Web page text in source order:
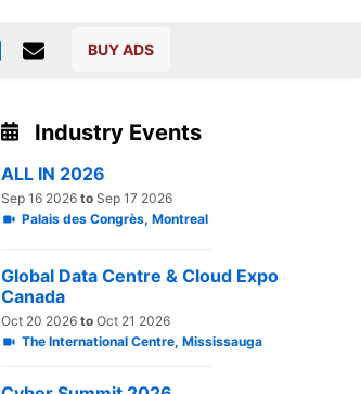
BUY ADS
Industry Events
ALL IN 2026
Sep 16 2026 to Sep 17 2026
Palais des Congrès, Montreal
Global Data Centre & Cloud Expo
Canada
Oct 20 2026 to Oct 21 2026
The International Centre, Mississauga